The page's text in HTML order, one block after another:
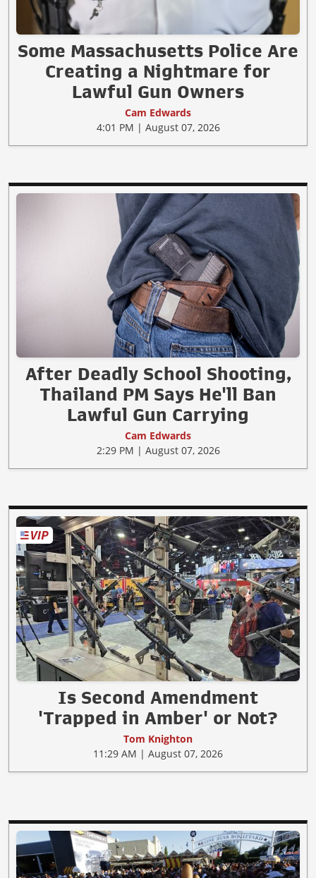
Some Massachusetts Police Are
Creating a Nightmare for
Lawful Gun Owners
Cam Edwards
4:01 PM | August 07, 2026
After Deadly School Shooting,
Thailand PM Says He'll Ban
Lawful Gun Carrying
Cam Edwards
2:29 PM | August 07, 2026
Is Second Amendment
'Trapped in Amber' or Not?
Tom Knighton
11:29 AM | August 07, 2026